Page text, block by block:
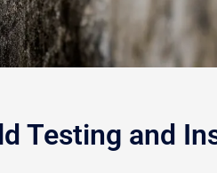
Testing and